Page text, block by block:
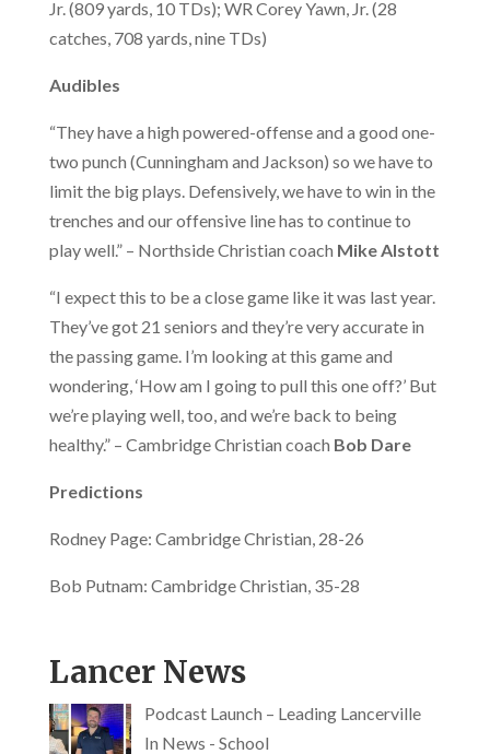
Jr. (809 yards, 10 TDs); WR Corey Yawn, Jr. (28
catches, 708 yards, nine TDs)
Audibles
“They have a high powered-offense and a good one-
two punch (Cunningham and Jackson) so we have to
limit the big plays. Defensively, we have to win in the
trenches and our offensive line has to continue to
play well.” – Northside Christian coach Mike Alstott
“I expect this to be a close game like it was last year.
They’ve got 21 seniors and they’re very accurate in
the passing game. I’m looking at this game and
wondering, ‘How am I going to pull this one off?’ But
we’re playing well, too, and we’re back to being
healthy.” – Cambridge Christian coach Bob Dare
Predictions
Rodney Page: Cambridge Christian, 28-26
Bob Putnam: Cambridge Christian, 35-28
Lancer News
Podcast Launch – Leading Lancerville
In News - School
Centered
Education
Since 1964